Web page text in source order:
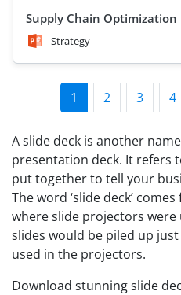
Supply Chain
Strategy
1 2 3 4
A slide deck is another
presentation deck. It refers
put together to tell your
The word ‘slide deck’
where slide projectors were
slides would be piled up
used in the projectors.
Download stunning slide